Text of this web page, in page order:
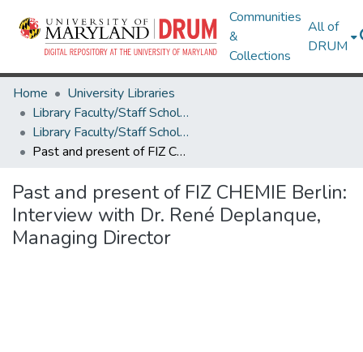
Communities
&
Collections
All of
DRUM
Home
University Libraries
Library Faculty/Staff Scholarship and Research
Library Faculty/Staff Scholarship and Research
Past and present of FIZ CHEMIE Berlin: Interview with Dr. René Deplanque, Managing Director
Past and present of FIZ CHEMIE Berlin:
Interview with Dr. René Deplanque,
Managing Director